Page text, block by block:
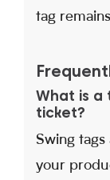
tag
What is a
ticket?
Swing
your